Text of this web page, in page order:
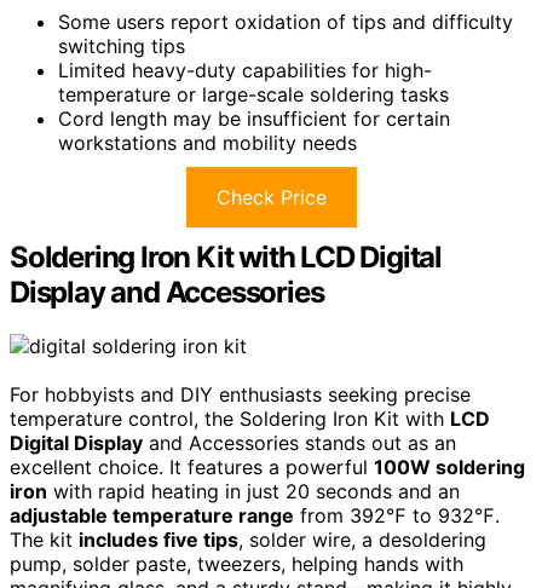
Some users report oxidation of tips and difficulty
switching tips
Limited heavy-duty capabilities for high-
temperature or large-scale soldering tasks
Cord length may be insufficient for certain
workstations and mobility needs
Check Price
Soldering Iron Kit with LCD Digital
Display and Accessories
For hobbyists and DIY enthusiasts seeking precise
temperature control, the Soldering Iron Kit with LCD
Digital Display and Accessories stands out as an
excellent choice. It features a powerful 100W soldering
iron with rapid heating in just 20 seconds and an
adjustable temperature range from 392℉ to 932℉.
The kit includes five tips, solder wire, a desoldering
pump, solder paste, tweezers, helping hands with